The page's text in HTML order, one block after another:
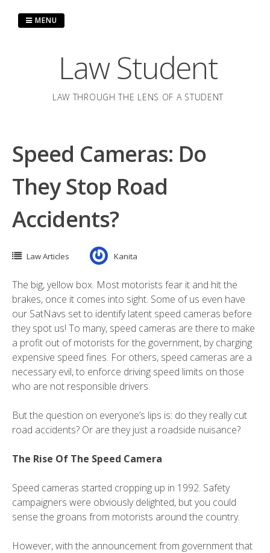
Law Student
LAW THROUGH THE LENS OF A STUDENT
MENU
Speed Cameras: Do
They Stop Road
Accidents?
Law Articles Kanita
The big, yellow box. Most motorists fear it and hit the
brakes, once it comes into sight. Some of us even have
our SatNavs set to identify latent speed cameras before
they spot us! To many, speed cameras are there to make
a profit out of motorists for the government, by charging
expensive speed fines. For others, speed cameras are a
necessary evil, to enforce driving speed limits on those
who are not responsible drivers.
But the question on everyone’s lips is: do they really cut
road accidents? Or are they just a roadside nuisance?
The Rise Of The Speed Camera
Speed cameras started cropping up in 1992. Safety
campaigners were obviously delighted, but you could
sense the groans from motorists around the country.
However, with the announcement from government that